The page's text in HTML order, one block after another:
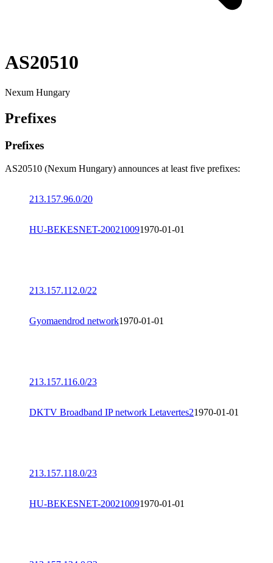
AS20510
Nexum Hungary
Prefixes
Prefixes
AS20510 (Nexum Hungary) announces at least five prefixes:
213.157.96.0/20
HU-BEKESNET-200210091970-01-01
213.157.112.0/22
Gyomaendrod network1970-01-01
213.157.116.0/23
DKTV Broadband IP network Letavertes21970-01-01
213.157.118.0/23
HU-BEKESNET-200210091970-01-01